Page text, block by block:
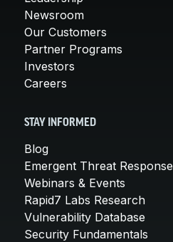
Newsroom
Our Customers
Partner Programs
Investors
Careers
STAY INFORMED
Blog
Emergent Threat Response
Webinars & Events
Rapid7 Labs Research
Vulnerability Database
Security Fundamentals